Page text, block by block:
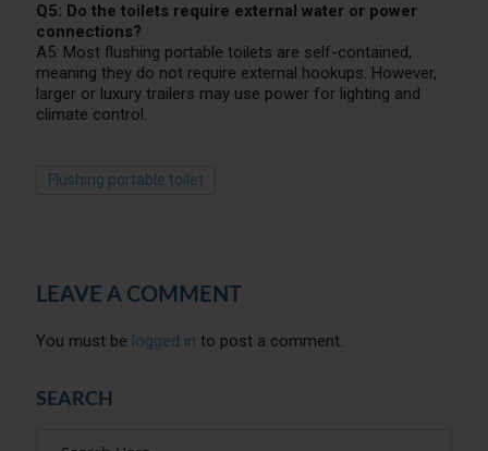
Q5: Do the toilets require external water or power
connections?
A5: Most flushing portable toilets are self-contained,
meaning they do not require external hookups. However,
larger or luxury trailers may use power for lighting and
climate control.
Flushing portable toilet
LEAVE A COMMENT
You must be logged in to post a comment.
SEARCH